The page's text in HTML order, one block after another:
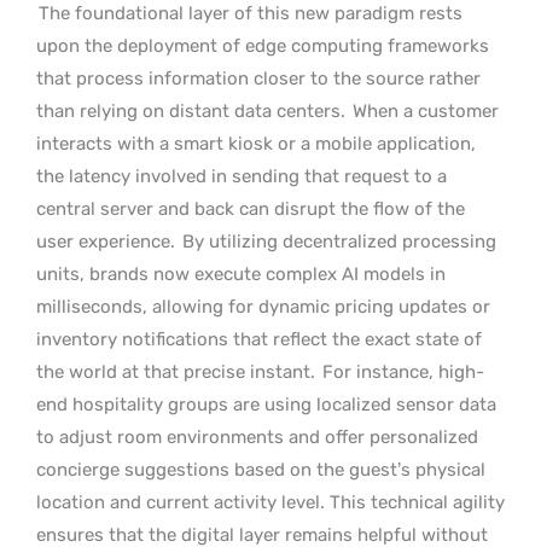
The foundational layer of this new paradigm rests
upon the deployment of edge computing frameworks
that process information closer to the source rather
than relying on distant data centers. When a customer
interacts with a smart kiosk or a mobile application,
the latency involved in sending that request to a
central server and back can disrupt the flow of the
user experience. By utilizing decentralized processing
units, brands now execute complex AI models in
milliseconds, allowing for dynamic pricing updates or
inventory notifications that reflect the exact state of
the world at that precise instant. For instance, high-
end hospitality groups are using localized sensor data
to adjust room environments and offer personalized
concierge suggestions based on the guest’s physical
location and current activity level. This technical agility
ensures that the digital layer remains helpful without